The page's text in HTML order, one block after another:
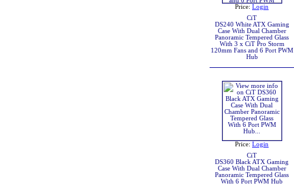
Price: Login
CiT
DS240 White ATX Gaming
Case With Dual Chamber
Panoramic Tempered Glass
With 3 x CiT Pro Storm
120mm Fans and 6 Port PWM
Hub
Price: Login
CiT
DS360 Black ATX Gaming
Case With Dual Chamber
Panoramic Tempered Glass
With 6 Port PWM Hub